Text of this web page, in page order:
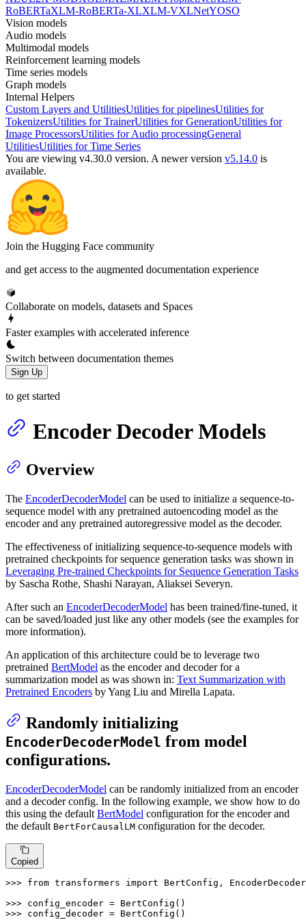
RoBERTaXLM-RoBERTa-XLXLM-VXLNetYOSO
Vision models
Audio models
Multimodal models
Reinforcement learning models
Time series models
Graph models
Internal Helpers
Custom Layers and UtilitiesUtilities for pipelinesUtilities for
TokenizersUtilities for TrainerUtilities for GenerationUtilities for
Image ProcessorsUtilities for Audio processingGeneral
UtilitiesUtilities for Time Series
You are viewing v4.30.0 version. A newer version v5.14.0 is
available.
Join the Hugging Face community
and get access to the augmented documentation experience
Collaborate on models, datasets and Spaces
Faster examples with accelerated inference
Switch between documentation themes
Sign Up
to get started
Encoder Decoder Models
Overview
The EncoderDecoderModel can be used to initialize a sequence-to-
sequence model with any pretrained autoencoding model as the
encoder and any pretrained autoregressive model as the decoder.
The effectiveness of initializing sequence-to-sequence models with
pretrained checkpoints for sequence generation tasks was shown in
Leveraging Pre-trained Checkpoints for Sequence Generation Tasks
by Sascha Rothe, Shashi Narayan, Aliaksei Severyn.
After such an EncoderDecoderModel has been trained/fine-tuned, it
can be saved/loaded just like any other models (see the examples for
more information).
An application of this architecture could be to leverage two
pretrained BertModel as the encoder and decoder for a
summarization model as was shown in: Text Summarization with
Pretrained Encoders by Yang Liu and Mirella Lapata.
Randomly initializing
EncoderDecoderModel from model
configurations.
EncoderDecoderModel can be randomly initialized from an encoder
and a decoder config. In the following example, we show how to do
this using the default BertModel configuration for the encoder and
the default BertForCausalLM configuration for the decoder.
Copied
>>> from transformers import BertConfig,
>>>
>>> config_decoder = BertConfig()